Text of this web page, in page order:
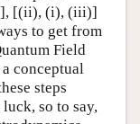
[(ii), (i), (iii)]
to get from
Field
conceptual
steps
so to say,